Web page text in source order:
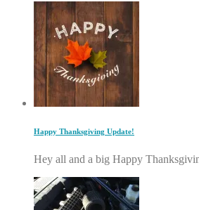
Happy Thanksgiving Update!
Hey all and a big Happy